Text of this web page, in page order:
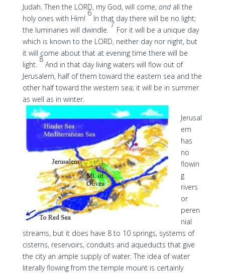
Judah. Then the LORD, my God, will come, andall the
holy ones with Him!
6
In that day there will be no light;
the luminaries will dwindle.
7
For it will be a unique day
which is known to the LORD, neither day nor night, but
it will come about that at evening time there will be
light.
8
And in that day living waters will flow out of
Jerusalem, half of them toward the eastern sea and the
other half toward the western sea; it will be in summer
as well as in winter.
Jerusal
em
has
no
flowin
g
rivers
or
peren
nial
streams, but it does have 8 to 10 springs, systems of
cisterns, reservoirs, conduits and aqueducts that give
the city an ample supply of water. The idea of water
literally flowing from the temple mount is certainly